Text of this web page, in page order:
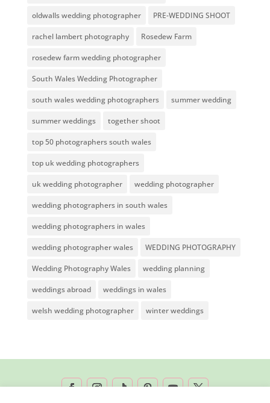
oldwalls wedding photographer PRE-WEDDING SHOOT
rachel lambert photography Rosedew Farm
rosedew farm wedding photographer
South Wales Wedding Photographer
south wales wedding photographers summer wedding
summer weddings together shoot
top 50 photographers south wales
top uk wedding photographers
uk wedding photographer wedding photographer
wedding photographers in south wales
wedding photographers in wales
wedding photographer wales WEDDING PHOTOGRAPHY
Wedding Photography Wales wedding planning
weddings abroad weddings in wales
welsh wedding photographer winter weddings